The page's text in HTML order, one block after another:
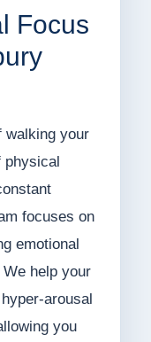
Focus
walking your
physical
focuses on
emotional
help your
arousal
you